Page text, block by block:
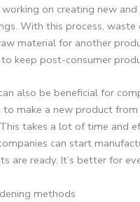
working on creating new
With this process, waste
material for another
keep post-consumer
also be beneficial for
to make a new product
takes a lot of time and
can start
are ready. It’s better for
methods